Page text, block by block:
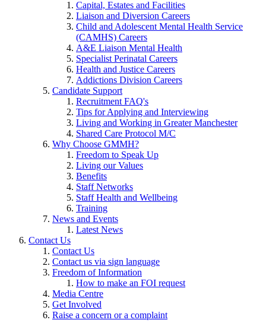
Capital, Estates and Facilities
Liaison and Diversion Careers
Child and Adolescent Mental Health Service
(CAMHS) Careers
A&E Liaison Mental Health
Specialist Perinatal Careers
Health and Justice Careers
Addictions Division Careers
Candidate Support
Recruitment FAQ's
Tips for Applying and Interviewing
Living and Working in Greater Manchester
Shared Care Protocol M/C
Why Choose GMMH?
Freedom to Speak Up
Living our Values
Benefits
Staff Networks
Staff Health and Wellbeing
Training
News and Events
Latest News
Contact Us
Contact Us
Contact us via sign language
Freedom of Information
How to make an FOI request
Media Centre
Get Involved
Raise a concern or a complaint